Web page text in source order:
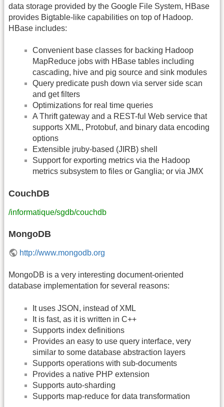
data storage provided by the Google File System, HBase
provides Bigtable-like capabilities on top of Hadoop.
HBase includes:
Convenient base classes for backing Hadoop
MapReduce jobs with HBase tables including
cascading, hive and pig source and sink modules
Query predicate push down via server side scan
and get filters
Optimizations for real time queries
A Thrift gateway and a REST-ful Web service that
supports XML, Protobuf, and binary data encoding
options
Extensible jruby-based (JIRB) shell
Support for exporting metrics via the Hadoop
metrics subsystem to files or Ganglia; or via JMX
CouchDB
/informatique/sgdb/couchdb
MongoDB
http://www.mongodb.org
MongoDB is a very interesting document-oriented
database implementation for several reasons:
It uses JSON, instead of XML
It is fast, as it is written in C++
Supports index definitions
Provides an easy to use query interface, very
similar to some database abstraction layers
Supports operations with sub-documents
Provides a native PHP extension
Supports auto-sharding
Supports map-reduce for data transformation